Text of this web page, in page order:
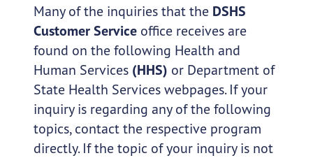
Many of the inquiries that the DSHS
Customer Service office receives are
found on the following Health and
Human Services (HHS) or Department of
State Health Services webpages. If your
inquiry is regarding any of the following
topics, contact the respective program
directly. If the topic of your inquiry is not